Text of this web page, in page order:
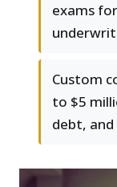
exams
Custom
to $5
debt,